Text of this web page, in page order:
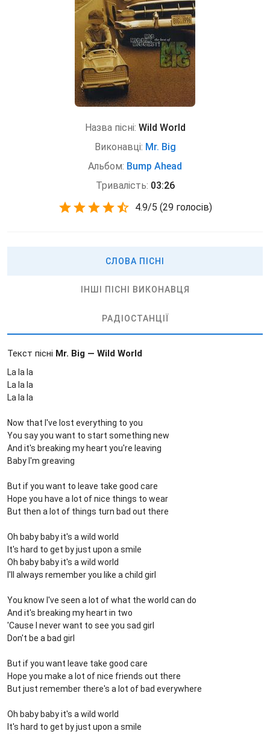
Назва пісні: Wild World
Виконавці: Mr. Big
Альбом: Bump Ahead
Тривалість: 03:26
4.9/5 (29 голосів)
СЛОВА ПІСНІ
ІНШІ ПІСНІ ВИКОНАВЦЯ
РАДІОСТАНЦІЇ
Текст пісні Mr. Big — Wild World
La la la
La la la
La la la
Now that I've lost everything to you
You say you want to start something new
And it's breaking my heart you're leaving
Baby I'm greaving
But if you want to leave take good care
Hope you have a lot of nice things to wear
But then a lot of things turn bad out there
Oh baby baby it's a wild world
It's hard to get by just upon a smile
Oh baby baby it's a wild world
I'll always remember you like a child girl
You know I've seen a lot of what the world can do
And it's breaking my heart in two
'Cause I never want to see you sad girl
Don't be a bad girl
But if you want leave take good care
Hope you make a lot of nice friends out there
But just remember there's a lot of bad everywhere
Oh baby baby it's a wild world
It's hard to get by just upon a smile